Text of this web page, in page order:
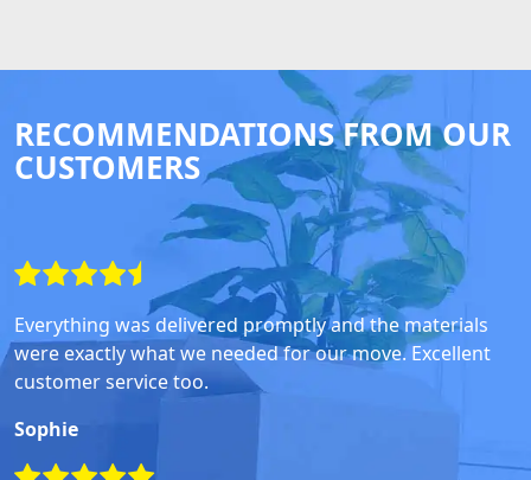
RECOMMENDATIONS FROM OUR
CUSTOMERS
Everything was delivered promptly and the materials
were exactly what we needed for our move. Excellent
customer service too.
Sophie